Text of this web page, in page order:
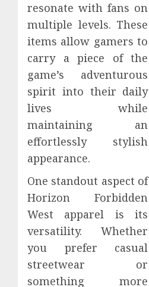
resonate with fans on
multiple levels. These
items allow gamers to
carry a piece of the
game’s adventurous
spirit into their daily
lives while
maintaining an
effortlessly stylish
appearance.
One standout aspect of
Horizon Forbidden
West apparel is its
versatility. Whether
you prefer casual
streetwear or
something more